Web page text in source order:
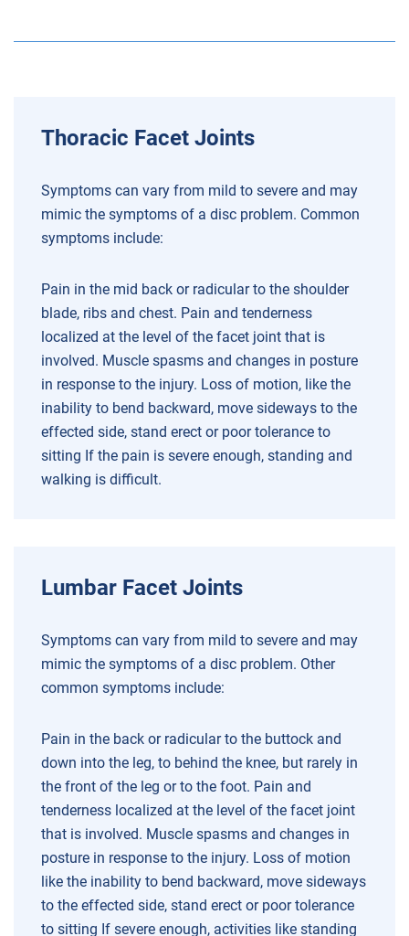
Thoracic Facet Joints
Symptoms can vary from mild to severe and may
mimic the symptoms of a disc problem. Common
symptoms include:
Pain in the mid back or radicular to the shoulder
blade, ribs and chest. Pain and tenderness
localized at the level of the facet joint that is
involved. Muscle spasms and changes in posture
in response to the injury. Loss of motion, like the
inability to bend backward, move sideways to the
effected side, stand erect or poor tolerance to
sitting If the pain is severe enough, standing and
walking is difficult.
Lumbar Facet Joints
Symptoms can vary from mild to severe and may
mimic the symptoms of a disc problem. Other
common symptoms include:
Pain in the back or radicular to the buttock and
down into the leg, to behind the knee, but rarely in
the front of the leg or to the foot. Pain and
tenderness localized at the level of the facet joint
that is involved. Muscle spasms and changes in
posture in response to the injury. Loss of motion
like the inability to bend backward, move sideways
to the effected side, stand erect or poor tolerance
to sitting If severe enough, activities like standing